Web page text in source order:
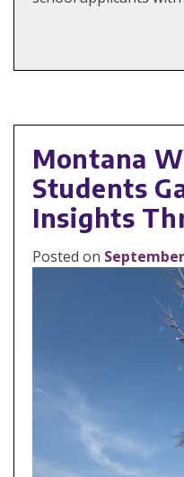
Montana
Students
Insights
Posted on